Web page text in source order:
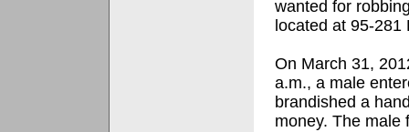
wanted for
located at 95-281
On March 31,
a.m., a male
brandished a
money. The male